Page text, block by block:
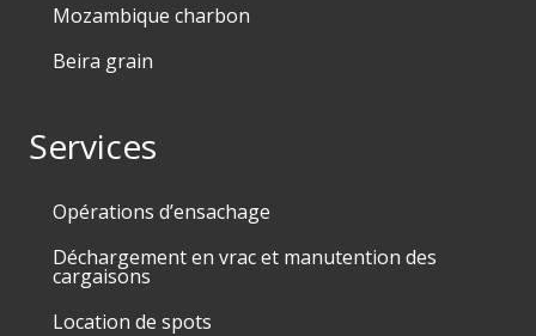
Mozambique charbon
Beira grain
Services
Opérations d’ensachage
Déchargement en vrac et manutention des
cargaisons
Location de spots